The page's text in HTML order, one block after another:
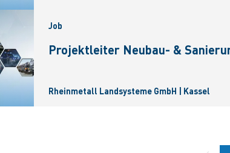
Job
Projektleiter Neubau- &
Rheinmetall Landsysteme GmbH | Kassel